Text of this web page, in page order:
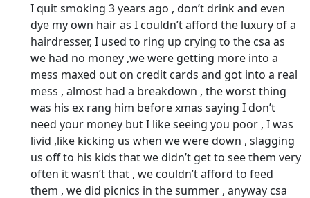
I quit smoking 3 years ago , don’t drink and even
dye my own hair as I couldn’t afford the luxury of a
hairdresser, I used to ring up crying to the csa as
we had no money ,we were getting more into a
mess maxed out on credit cards and got into a real
mess , almost had a breakdown , the worst thing
was his ex rang him before xmas saying I don’t
need your money but I like seeing you poor , I was
livid ,like kicking us when we were down , slagging
us off to his kids that we didn’t get to see them very
often it wasn’t that , we couldn’t afford to feed
them , we did picnics in the summer , anyway csa